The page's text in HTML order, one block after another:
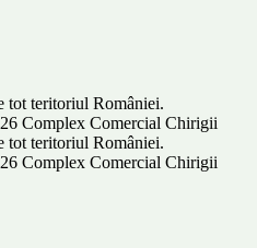
tot teritoriul României.
Complex Comercial Chirigii
tot teritoriul României.
Complex Comercial Chirigii